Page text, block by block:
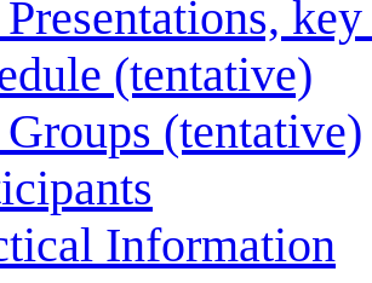
Presentations,
(tentative)
Groups (tentative)
Information